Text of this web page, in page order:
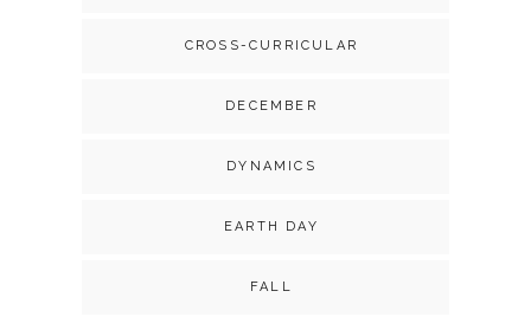
CROSS-CURRICULAR
DECEMBER
DYNAMICS
EARTH DAY
FALL